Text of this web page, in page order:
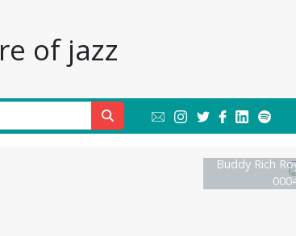
of jazz
Buddy Rich